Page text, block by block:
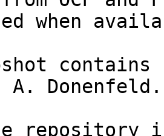
when
contains
A. Donenfeld.